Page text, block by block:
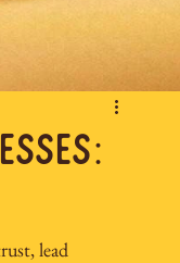
lead